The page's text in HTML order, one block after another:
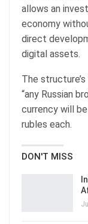
allows an
economy
direct
digital assets.
The
“any Russian
currency will
rubles each.
DON'T MISS